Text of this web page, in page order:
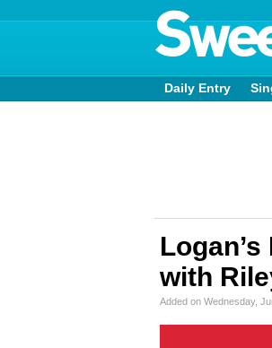
Daily Entry
with
Added on Wednesday,